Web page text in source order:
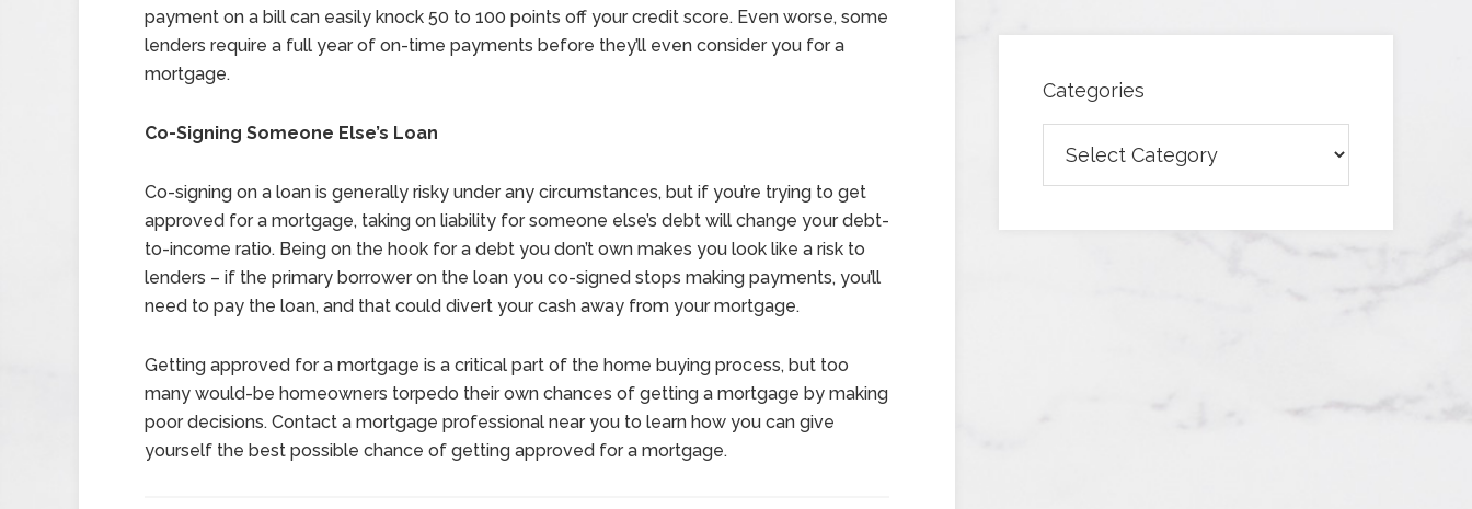
payment on a bill can easily knock 50 to 100 points off your credit score. Even worse, some
lenders require a full year of on-time payments before they’ll even consider you for a
mortgage.
Co-Signing Someone Else’s Loan
Co-signing on a loan is generally risky under any circumstances, but if you’re trying to get
approved for a mortgage, taking on liability for someone else’s debt will change your debt-
to-income ratio. Being on the hook for a debt you don’t own makes you look like a risk to
lenders – if the primary borrower on the loan you co-signed stops making payments, you’ll
need to pay the loan, and that could divert your cash away from your mortgage.
Getting approved for a mortgage is a critical part of the home buying process, but too
many would-be homeowners torpedo their own chances of getting a mortgage by making
poor decisions. Contact a mortgage professional near you to learn how you can give
yourself the best possible chance of getting approved for a mortgage.
Categories